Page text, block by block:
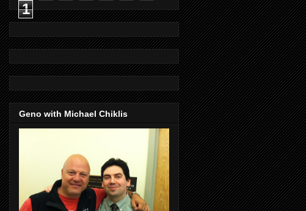
1
Geno with Michael Chiklis